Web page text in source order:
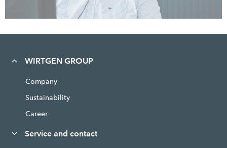
WIRTGEN GROUP
Company
Sustainability
Career
Service and contact